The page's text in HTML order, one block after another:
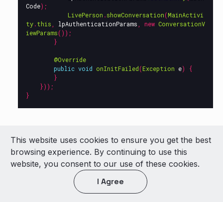
Code);
LivePerson .showConversation(MainActivi
ty.this lpAuthenticationParams new ConversationV
iewParams());
}
@Override
public void onInitFailed(Exception e)
{
}
}));
}
Make sure that the init process, from
the onInitSucceedcallback, finished
successfully.
This website uses cookies to ensure you get the best
browsing experience. By continuing to use this
website, you consent to our use of these cookies.
I Agree